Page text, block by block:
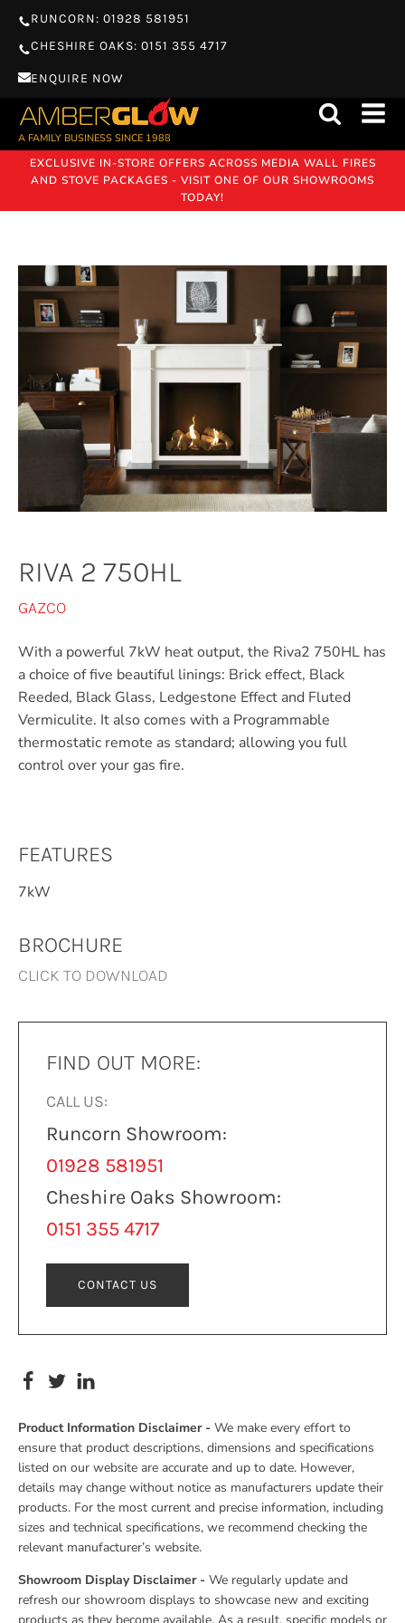
RUNCORN: 01928 581951
CHESHIRE OAKS: 0151 355 4717
ENQUIRE NOW
A FAMILY BUSINESS SINCE 1988
EXCLUSIVE IN-STORE OFFERS ACROSS MEDIA WALL FIRES
AND STOVE PACKAGES - VISIT ONE OF OUR SHOWROOMS
TODAY!
RIVA 2 750HL
GAZCO
With a powerful 7kW heat output, the Riva2 750HL has
a choice of five beautiful linings: Brick effect, Black
Reeded, Black Glass, Ledgestone Effect and Fluted
Vermiculite. It also comes with a Programmable
thermostatic remote as standard; allowing you full
control over your gas fire.
FEATURES
7kW
BROCHURE
CLICK TO DOWNLOAD
FIND OUT MORE:
CALL US:
Runcorn Showroom:
01928 581951
Cheshire Oaks Showroom:
0151 355 4717
CONTACT US
Product Information Disclaimer - We make every effort to
ensure that product descriptions, dimensions and specifications
listed on our website are accurate and up to date. However,
details may change without notice as manufacturers update their
products. For the most current and precise information, including
sizes and technical specifications, we recommend checking the
relevant manufacturer’s website.
Showroom Display Disclaimer - We regularly update and
refresh our showroom displays to showcase new and exciting